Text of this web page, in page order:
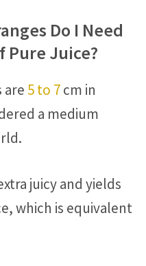
Do I Need
Pure Juice?
are 5 to 7cm in
a medium
juicy and yields
which is equivalent